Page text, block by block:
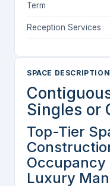
Term
Reception Services
SPACE DESCRIPTION
Singles or
Top-Tier
Occupancy
Luxury